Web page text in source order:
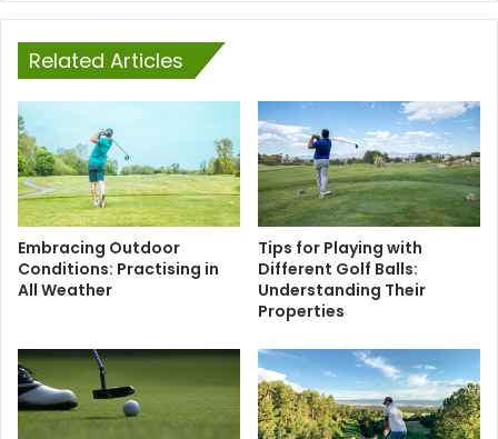
Related Articles
Embracing Outdoor
Conditions: Practising in
All Weather
Tips for Playing with
Different Golf Balls:
Understanding Their
Properties